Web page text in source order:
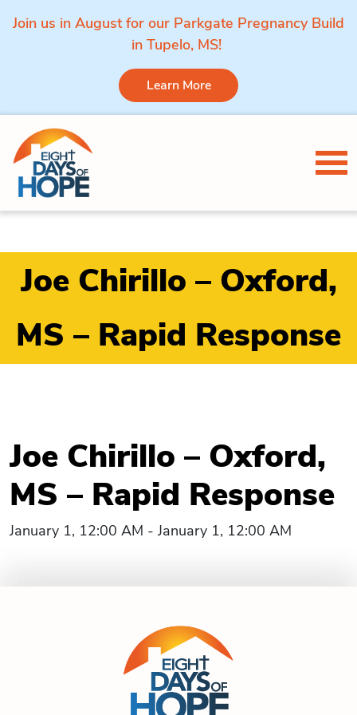
Join us in August for our Parkgate Pregnancy Build
in Tupelo, MS!
Learn More
Skip to content
Joe Chirillo – Oxford,
MS – Rapid Response
Joe Chirillo – Oxford,
MS – Rapid Response
January 1, 12:00 AM - January 1, 12:00 AM